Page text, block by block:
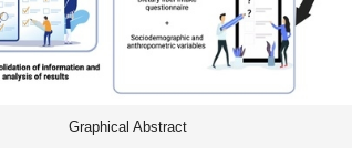
Graphical Abstract